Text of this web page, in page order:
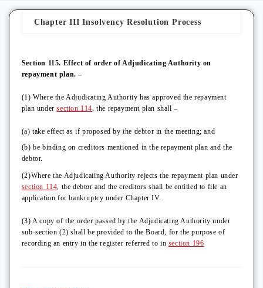
Chapter III Insolvency Resolution Process
Section 115. Effect of order of Adjudicating Authority on
repayment plan. –
(1) Where the Adjudicating Authority has approved the repayment
plan undersection 114, the repayment plan shall –
(a) take effect as if proposed by the debtor in the meeting; and
(b) be binding on creditors mentioned in the repayment plan and the
debtor.
(2)Where the Adjudicating Authority rejects the repayment plan under
section 114, the debtor and the creditors shall be entitled to file an
application for bankruptcy under Chapter IV.
(3) A copy of the order passed by the Adjudicating Authority under
sub-section (2) shall be provided to the Board, for the purpose of
recording an entry in the register referred to in section 196